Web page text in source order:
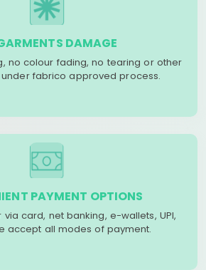
DAMAGE
no colour fading, no tearing or other
fabrico approved process.
PAYMENT OPTIONS
card, net banking, e-wallets, UPI,
accept all modes of payment.